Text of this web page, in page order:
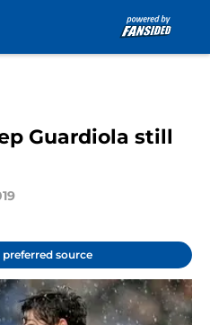
Guardiola still
preferred source